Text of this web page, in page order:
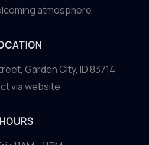
atmosphere.
Garden City, ID 83714
via website
HOURS